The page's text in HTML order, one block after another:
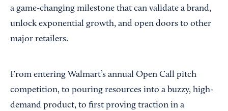
a game-changing milestone that can validate a brand,
unlock exponential growth, and open doors to other
major retailers.
From entering Walmart’s annual Open Call pitch
competition, to pouring resources into a buzzy, high-
demand product, to first proving traction in a